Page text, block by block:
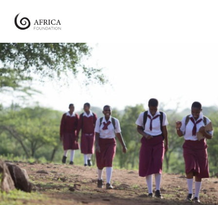
Africa
Communities
|
Enabling
Conservation